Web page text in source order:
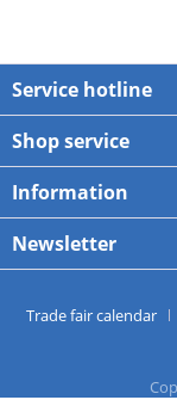
Service hotline
Shop service
Information
Newsletter
Trade fair calendar